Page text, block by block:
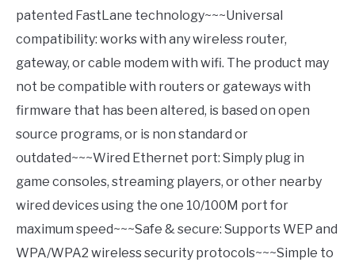
patented FastLane technology~~~Universal
compatibility: works with any wireless router,
gateway, or cable modem with wifi. The product may
not be compatible with routers or gateways with
firmware that has been altered, is based on open
source programs, or is non standard or
outdated~~~Wired Ethernet port: Simply plug in
game consoles, streaming players, or other nearby
wired devices using the one 10/100M port for
maximum speed~~~Safe & secure: Supports WEP and
WPA/WPA2 wireless security protocols~~~Simple to